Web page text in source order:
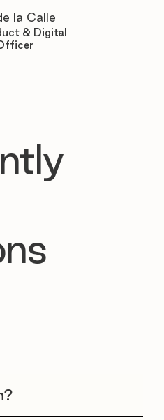
la Calle
& Digital